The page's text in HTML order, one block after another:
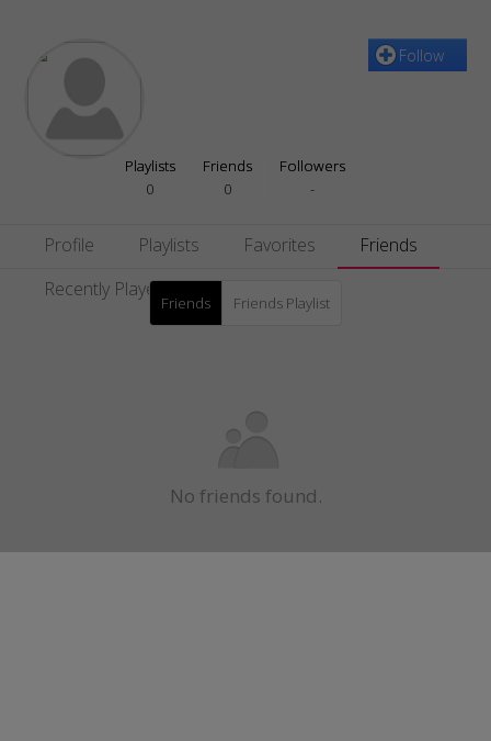
Follow
Playlists
0
Friends
0
Followers
-
Profile Playlists Favorites
Friends
Recently Played
Friends Friends Playlist
No friends found.